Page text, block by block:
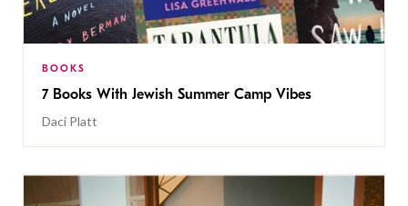
BOOKS
7 Books With Jewish Summer Camp Vibes
Daci Platt